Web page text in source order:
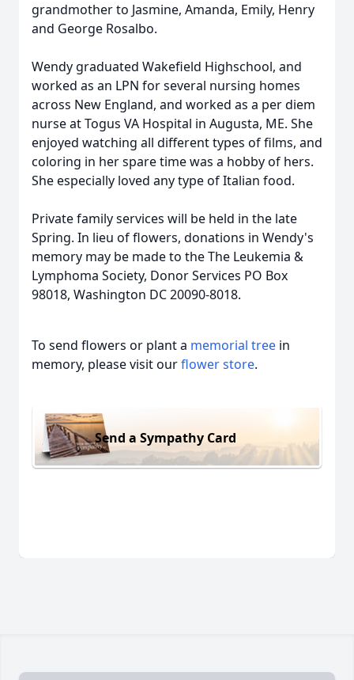
grandmother to Jasmine, Amanda, Emily, Henry
and George Rosalbo.
Wendy graduated Wakefield Highschool, and
worked as an LPN for several nursing homes
across New England, and worked as a per diem
nurse at Togus VA Hospital in Augusta, ME. She
enjoyed watching all different types of films, and
coloring in her spare time was a hobby of hers.
She especially loved any type of Italian food.
Private family services will be held in the late
Spring. In lieu of flowers, donations in Wendy's
memory may be made to the The Leukemia &
Lymphoma Society, Donor Services PO Box
98018, Washington DC 20090-8018.
To send flowers or plant a memorial tree in
memory, please visit ourflower store.
Send a Sympathy Card